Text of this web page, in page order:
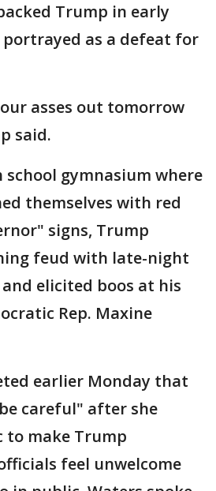
Trump in early
portrayed as a defeat for
asses out tomorrow
said.
school gymnasium where
themselves with red
signs, Trump
feud with late-night
elicited boos at his
Rep. Maxine
earlier Monday that
careful" after she
to make Trump
feel unwelcome